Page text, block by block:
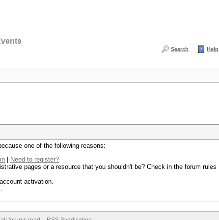
Search Help
one of the following reasons:
Need to register?
pages or a resource that you shouldn't be? Check in the forum rules
activation.